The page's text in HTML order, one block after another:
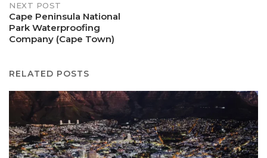
NEXT POST
Cape Peninsula National
Park Waterproofing
Company (Cape Town)
RELATED POSTS